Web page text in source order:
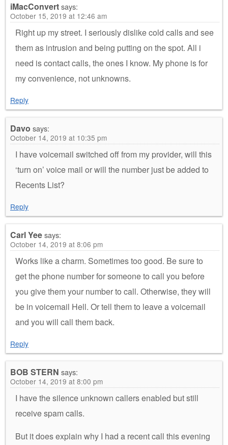
iMacConvertsays:
October 15, 2019 at 12:46 am
Right up my street. I seriously dislike cold calls and see
them as intrusion and being putting on the spot. All i
need is contact calls, the ones I know. My phone is for
my convenience, not unknowns.
Reply
Davo says:
October 14, 2019 at 10:35 pm
I have voicemail switched off from my provider, will this
‘turn on’ voice mail or will the number just be added to
Recents List?
Reply
Carl Yeesays:
October 14, 2019 at 8:06 pm
Works like a charm. Sometimes too good. Be sure to
get the phone number for someone to call you before
you give them your number to call. Otherwise, they will
be in voicemail Hell. Or tell them to leave a voicemail
and you will call them back.
Reply
BOB STERN says:
October 14, 2019 at 8:00 pm
I have the silence unknown callers enabled but still
receive spam calls.
But it does explain why I had a recent call this evening